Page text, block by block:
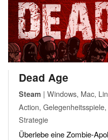
Dead Age
Steam | Windows, Mac,
Action,
Strategie
Überlebe eine Zombie-